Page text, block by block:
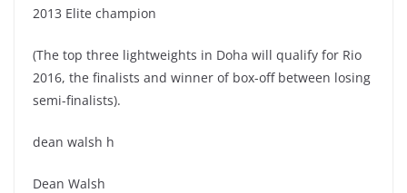
2013 Elite champion
(The top three lightweights in Doha will qualify for Rio
2016, the finalists and winner of box-off between losing
semi-finalists).
dean walsh h
Dean Walsh